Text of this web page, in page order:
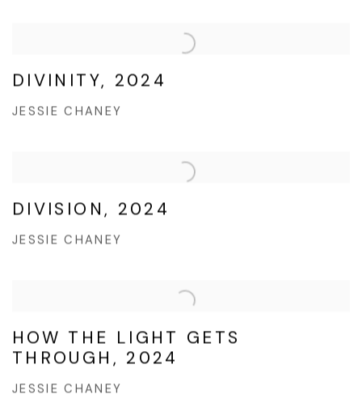
DIVINITY, 2024
JESSIE CHANEY
DIVISION, 2024
JESSIE CHANEY
HOW THE LIGHT GETS
THROUGH, 2024
JESSIE CHANEY